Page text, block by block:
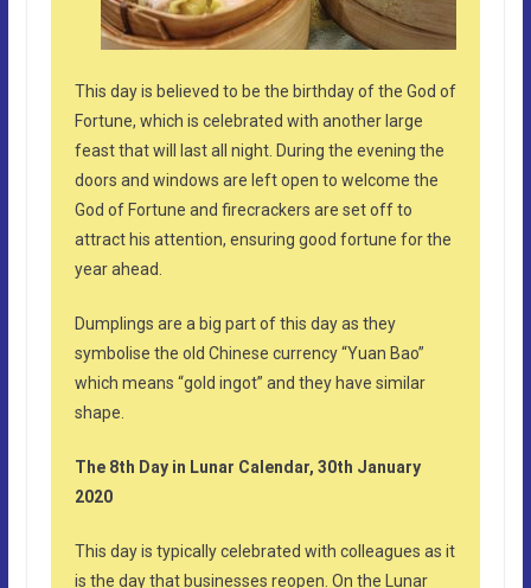
This day is believed to be the birthday of the God of
Fortune, which is celebrated with another large
feast that will last all night. During the evening the
doors and windows are left open to welcome the
God of Fortune and firecrackers are set off to
attract his attention, ensuring good fortune for the
year ahead.
Dumplings are a big part of this day as they
symbolise the old Chinese currency “Yuan Bao”
which means “gold ingot” and they have similar
shape.
The 8th Day in Lunar Calendar, 30th January
2020
This day is typically celebrated with colleagues as it
is the day that businesses reopen. On the Lunar